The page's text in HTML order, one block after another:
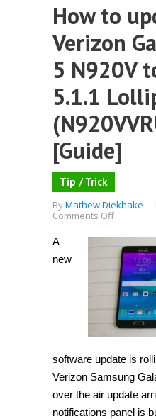
How to
Verizon
5 N920V
5.1.1
[Guide]
Tip / Trick
ByMathew Diekhake -
Comments Offon
to
update
Verizon
Galaxy
Note
5
N920V
to
Android
5.1.1
[Guide]
A
new
software update is
Verizon Samsung
over the air update
notifications panel is